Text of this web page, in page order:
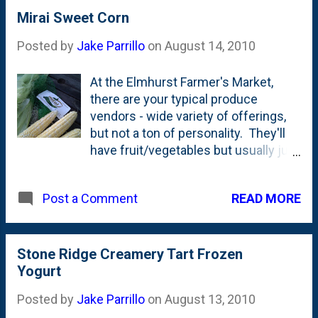
happened in 1978. Their current
collateral with photos and colors all
But....there's nothing like a big
steaming sausage and pepperoni
combo pie served with a side of
nostalgia. I think they should update
this version and bring it back. (Get a
Mirai Sweet Corn
Posted by Jake Parrillo on August 14, 2010
At the Elmhurst Farmer's Market,
there are your typical produce
vendors - wide variety of offerings,
but not a ton of personality. They'll
have fruit/vegetables but usually just
with the customers as much as just
that's not my complaint.
Then...there are two large vendors
is Twin Garden Farms from Harvard,
Post a Comment READ MORE
Stone Ridge Creamery Tart Frozen
Yogurt
Posted by Jake Parrillo on August 13, 2010